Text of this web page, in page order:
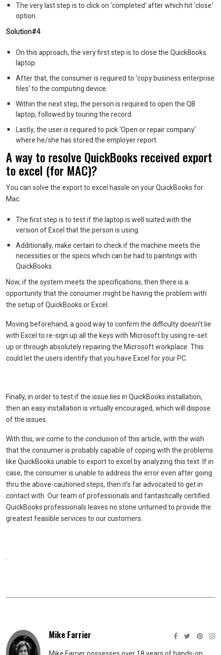
The very last step is to click on ‘completed‘ after which hit ‘close‘
option.
Solution#4
On this approach, the very first step is to close the QuickBooks
laptop.
After that, the consumer is required to ‘copy business enterprise
files‘ to the computing device.
Within the next step, the person is required to open the QB
laptop, followed by touring the record.
Lastly, the user is required to pick ‘Open or repair company‘
where he/she has stored the employer report.
A way to resolve QuickBooks received export
to excel (for MAC)?
You can solve the export to excel hassle on your QuickBooks for
Mac.
The first step is to test if the laptop is well suited with the
version of Excel that the person is using.
Additionally, make certain to check if the machine meets the
necessities or the specs which can be had to paintings with
QuickBooks.
Now, if the system meets the specifications, then there is a
opportunity that the consumer might be having the problem with
the setup of QuickBooks or Excel.
Moving beforehand, a good way to confirm the difficulty doesn’t lie
with Excel to re-sign up all the keys with Microsoft by using re-set
up or through absolutely repairing the Microsoft workplace. This
could let the users identify that you have Excel for your PC.
Finally, in order to test if the issue lies in QuickBooks installation,
then an easy installation is virtually encouraged, which will dispose
of the issues.
With this, we come to the conclusion of this article, with the wish
that the consumer is probably capable of coping with the problems
like QuickBooks unable to export to excel by analyzing this text. If in
case, the consumer is unable to address the error even after going
thru the above-cautioned steps, then it’s far advocated to get in
contact with Our team of professionals and fantastically certified
QuickBooks professionals leaves no stone unturned to provide the
greatest feasible services to our customers.
Mike Farrier